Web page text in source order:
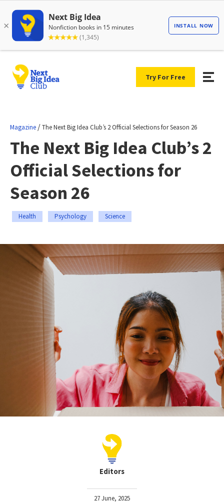
Try For Free
Magazine /The Next Big Idea Club’s 2 Official Selections for Season 26
The Next Big Idea Club’s 2
Official Selections for
Season 26
Health Psychology Science
Editors
27 June, 2025